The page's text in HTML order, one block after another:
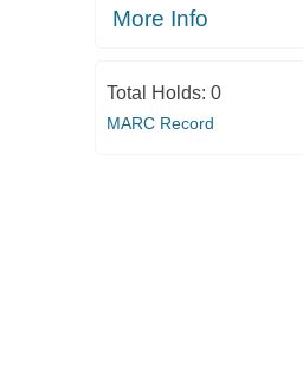
More Info
Total Holds: 0
MARC Record